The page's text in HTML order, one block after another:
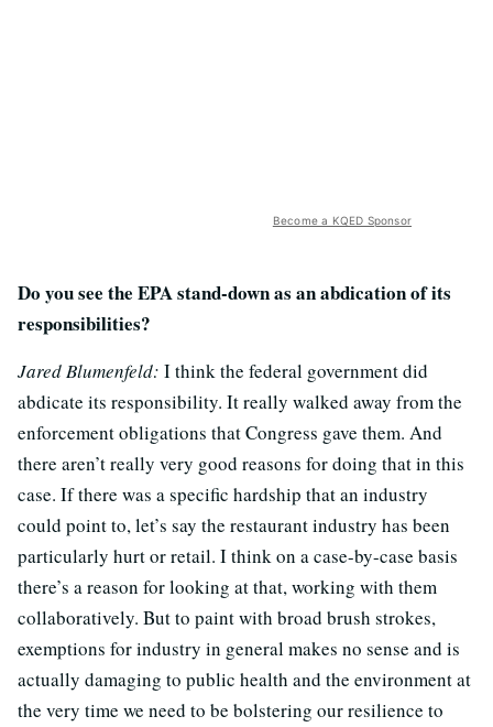
Become a KQED Sponsor
Do you see the EPA stand-down as an abdication of its
responsibilities?
Jared Blumenfeld: I think the federal government did
abdicate its responsibility. It really walked away from the
enforcement obligations that Congress gave them. And
there aren’t really very good reasons for doing that in this
case. If there was a specific hardship that an industry
could point to, let’s say the restaurant industry has been
particularly hurt or retail. I think on a case-by-case basis
there’s a reason for looking at that, working with them
collaboratively. But to paint with broad brush strokes,
exemptions for industry in general makes no sense and is
actually damaging to public health and the environment at
the very time we need to be bolstering our resilience to